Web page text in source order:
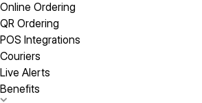
Online Ordering
QR Ordering
POS Integrations
Couriers
Live Alerts
Benefits